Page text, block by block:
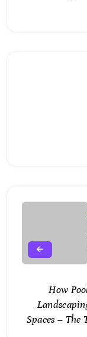
How
Spaces –